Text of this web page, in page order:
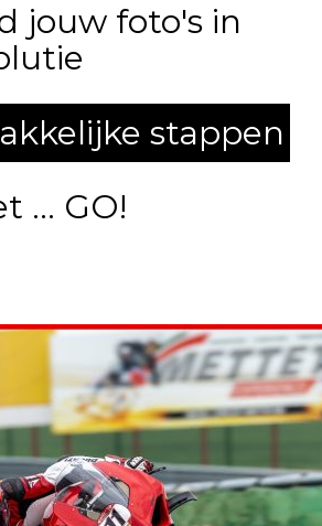
jouw foto's in
stappen
... GO!